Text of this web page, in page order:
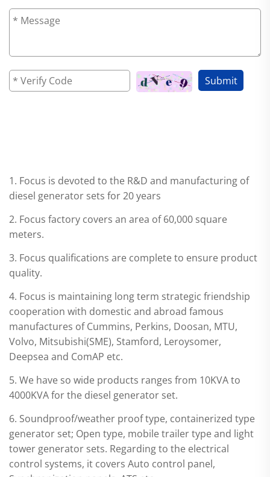
Submit
1. Focus is devoted to the R&D and manufacturing of
diesel generator sets for 20 years
2. Focus factory covers an area of 60,000 square
meters.
3. Focus qualifications are complete to ensure product
quality.
4. Focus is maintaining long term strategic friendship
cooperation with domestic and abroad famous
manufactures of Cummins, Perkins, Doosan, MTU,
Volvo, Mitsubishi(SME), Stamford, Leroysomer,
Deepsea and ComAP etc.
5. We have so wide products ranges from 10KVA to
4000KVA for the diesel generator set.
6. Soundproof/weather proof type, containerized type
generator set; Open type, mobile trailer type and light
tower generator sets. Regarding to the electrical
control systems, it covers Auto control panel,